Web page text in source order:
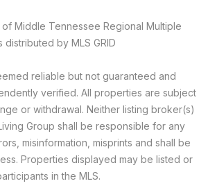
of Middle Tennessee Regional Multiple
distributed by MLS GRID
reliable but not guaranteed and
verified. All properties are subject
or withdrawal. Neither listing broker(s)
Group shall be responsible for any
misinformation, misprints and shall be
Properties displayed may be listed or
in the MLS.